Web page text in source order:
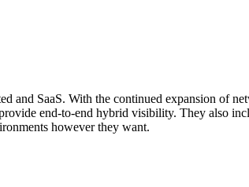
SaaS. With the continued expansion of
end-to-end hybrid visibility. They also
however they want.